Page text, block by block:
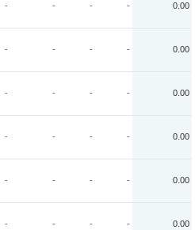
- - - - 0.00
- - - - 0.00
- - - - 0.00
- - - - 0.00
- - - - 0.00
- - - - 0.00